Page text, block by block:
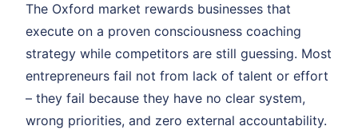
The Oxford market rewards businesses that
execute on a proven consciousness coaching
strategy while competitors are still guessing. Most
entrepreneurs fail not from lack of talent or effort
– they fail because they have no clear system,
wrong priorities, and zero external accountability.